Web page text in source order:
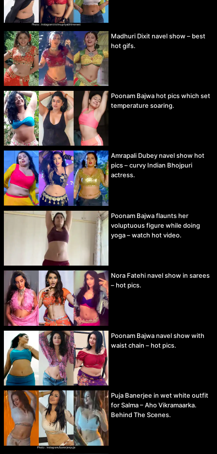
Madhuri Dixit navel show – best
hot gifs.
Poonam Bajwa hot pics which set
temperature soaring.
Amrapali Dubey navel show hot
pics – curvy Indian Bhojpuri
actress.
Poonam Bajwa flaunts her
voluptuous figure while doing
yoga – watch hot video.
Nora Fatehi navel show in sarees
– hot pics.
Poonam Bajwa navel show with
waist chain – hot pics.
Puja Banerjee in wet white outfit
for Salma – Aho Vikramaarka.
Behind The Scenes.